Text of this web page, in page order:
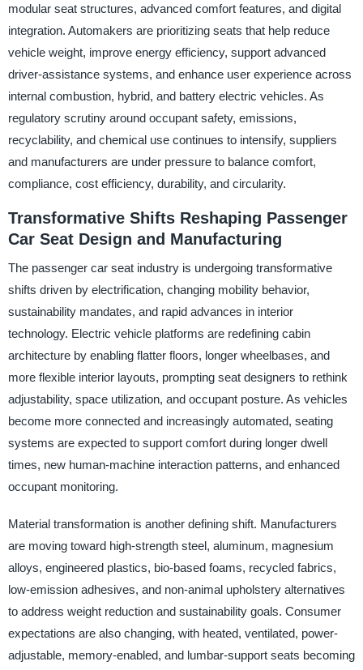
modular seat structures, advanced comfort features, and digital
integration. Automakers are prioritizing seats that help reduce
vehicle weight, improve energy efficiency, support advanced
driver-assistance systems, and enhance user experience across
internal combustion, hybrid, and battery electric vehicles. As
regulatory scrutiny around occupant safety, emissions,
recyclability, and chemical use continues to intensify, suppliers
and manufacturers are under pressure to balance comfort,
compliance, cost efficiency, durability, and circularity.
Transformative Shifts Reshaping Passenger
Car Seat Design and Manufacturing
The passenger car seat industry is undergoing transformative
shifts driven by electrification, changing mobility behavior,
sustainability mandates, and rapid advances in interior
technology. Electric vehicle platforms are redefining cabin
architecture by enabling flatter floors, longer wheelbases, and
more flexible interior layouts, prompting seat designers to rethink
adjustability, space utilization, and occupant posture. As vehicles
become more connected and increasingly automated, seating
systems are expected to support comfort during longer dwell
times, new human-machine interaction patterns, and enhanced
occupant monitoring.
Material transformation is another defining shift. Manufacturers
are moving toward high-strength steel, aluminum, magnesium
alloys, engineered plastics, bio-based foams, recycled fabrics,
low-emission adhesives, and non-animal upholstery alternatives
to address weight reduction and sustainability goals. Consumer
expectations are also changing, with heated, ventilated, power-
adjustable, memory-enabled, and lumbar-support seats becoming